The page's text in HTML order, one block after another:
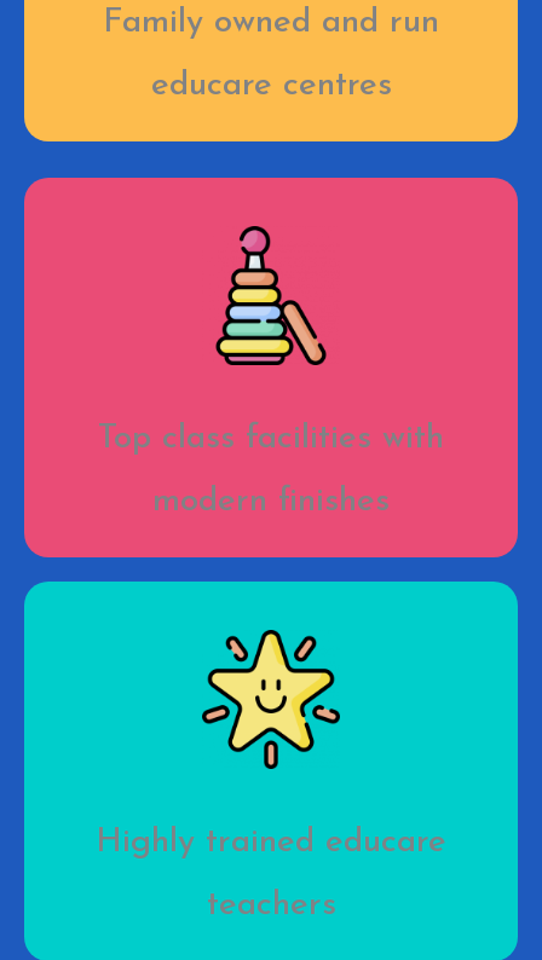
Family owned and run
educare centres
Top class facilities with
modern finishes
Highly trained educare
teachers